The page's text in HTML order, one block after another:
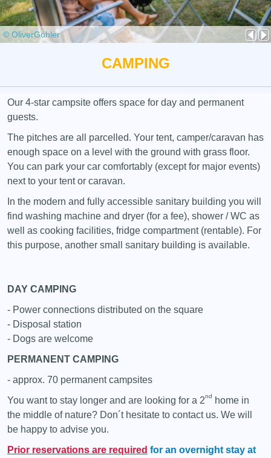
© OliverGöhler
CAMPING
Our 4-star campsite offers space for day and permanent
guests.
The pitches are all parcelled. Your tent, camper/caravan has
enough space on a level with the ground with grass floor.
You can park your car comfortably (except for major events)
next to your tent or caravan.
In the modern and fully accessible sanitary building you will
find washing machine and dryer (for a fee), shower / WC as
well as cooking facilities, fridge compartment (rentable). For
this purpose, another small sanitary building is available.
DAY CAMPING
- Power connections distributed on the square
- Disposal station
- Dogs are welcome
PERMANENT CAMPING
- approx. 70 permanent campsites
You want to stay longer and are looking for a 2nd
home in
the middle of nature? Don´t hesitate to contact us. We will
be happy to advise you.
Prior reservations are required for an overnight stay at